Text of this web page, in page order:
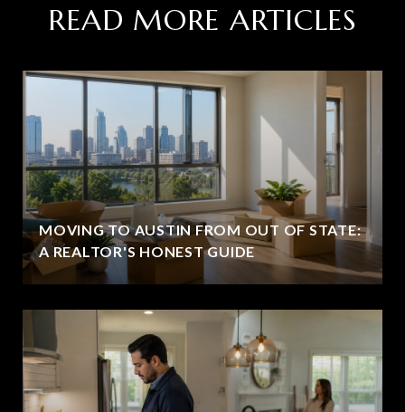
READ MORE ARTICLES
MOVING TO AUSTIN FROM OUT OF STATE:
A REALTOR'S HONEST GUIDE